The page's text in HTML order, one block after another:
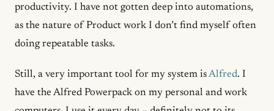
productivity. I have not gotten deep into automations,
as the nature of Product work I don’t find myself often
doing repeatable tasks.
Still, a very important tool for my system isAlfred. I
have the Alfred Powerpack on my personal and work